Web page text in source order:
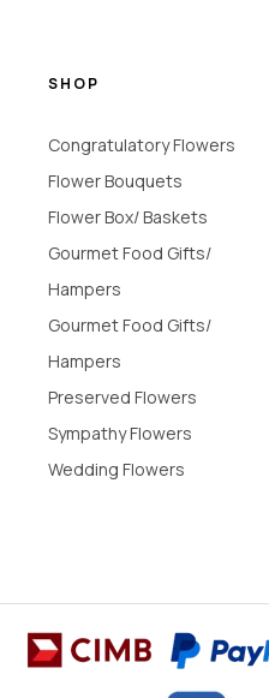
SHOP
Congratulatory Flowers
Flower Bouquets
Flower Box/ Baskets
Gourmet Food Gifts/
Hampers
Gourmet Food Gifts/
Hampers
Preserved Flowers
Sympathy Flowers
Wedding Flowers